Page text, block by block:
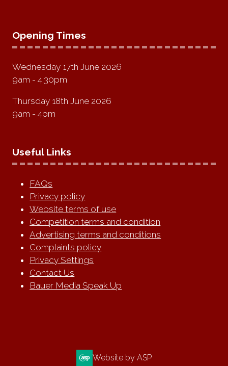
Opening Times
Wednesday 17th June 2026
9am - 4:30pm
Thursday 18th June 2026
9am - 4pm
Useful Links
FAQs
Privacy policy
Website terms of use
Competition terms and condition
Advertising terms and conditions
Complaints policy
Privacy Settings
Contact Us
Bauer Media Speak Up
Website by ASP